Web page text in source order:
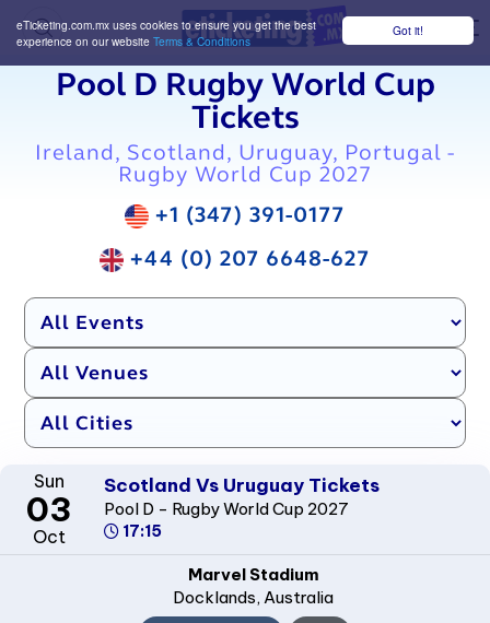
Got it!
eTicketing.com.mx uses cookies to ensure you get the best
experience on our website Terms & Conditions
Pool D Rugby World Cup
Tickets
Ireland, Scotland, Uruguay, Portugal -
Rugby World Cup 2027
+1 (347) 391-0177
+44 (0) 207 6648-627
Sun
03
Oct
Scotland Vs Uruguay Tickets
Pool D - Rugby World Cup 2027
17:15
Marvel Stadium
Docklands, Australia